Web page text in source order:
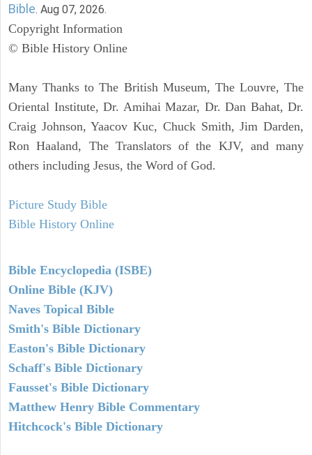
Bible. Aug 07, 2026.
Copyright Information
© Bible History Online
Many Thanks to The British Museum, The Louvre, The
Oriental Institute, Dr. Amihai Mazar, Dr. Dan Bahat, Dr.
Craig Johnson, Yaacov Kuc, Chuck Smith, Jim Darden,
Ron Haaland, The Translators of the KJV, and many
others including Jesus, the Word of God.
Picture Study Bible
Bible History Online
Bible Encyclopedia (ISBE)
Online Bible (KJV)
Naves Topical Bible
Smith's Bible Dictionary
Easton's Bible Dictionary
Schaff's Bible Dictionary
Fausset's Bible Dictionary
Matthew Henry Bible Commentary
Hitchcock's Bible Dictionary